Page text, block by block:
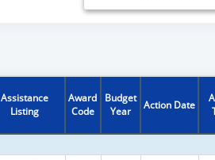
Assistance
Listing
Award
Code
Budget
Year
Action Date